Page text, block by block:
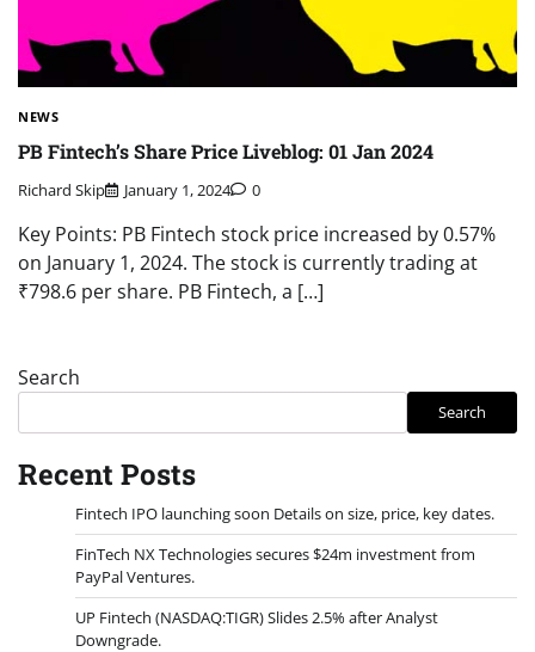
NEWS
PB Fintech’s Share Price Liveblog: 01 Jan 2024
Richard Skip January 1, 2024 0
Key Points: PB Fintech stock price increased by 0.57%
on January 1, 2024. The stock is currently trading at
₹798.6 per share. PB Fintech, a […]
Search
Search
Recent Posts
Fintech IPO launching soon Details on size, price, key dates.
FinTech NX Technologies secures $24m investment from
PayPal Ventures.
UP Fintech (NASDAQ:TIGR) Slides 2.5% after Analyst
Downgrade.